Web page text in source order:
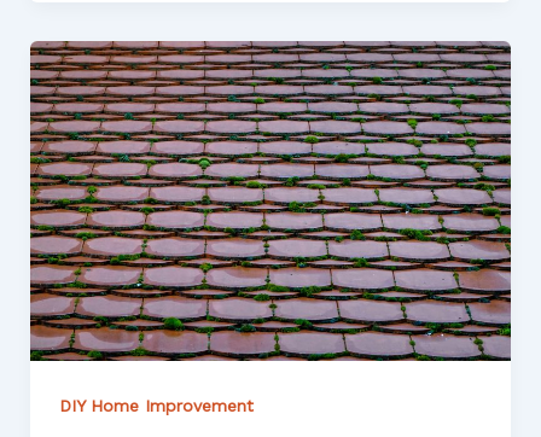
DIY Home Improvement